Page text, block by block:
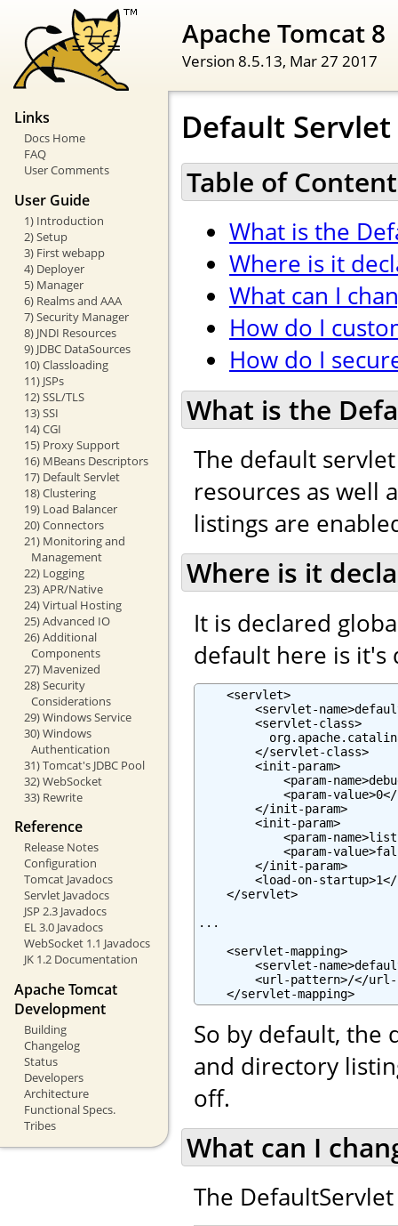
Apache Tomcat 8
Version 8.5.13, Mar 27 2017
Links
Docs Home
FAQ
User Comments
User Guide
1) Introduction
2) Setup
3) First webapp
4) Deployer
5) Manager
6) Realms and AAA
7) Security Manager
8) JNDI Resources
9) JDBC DataSources
10) Classloading
11) JSPs
12) SSL/TLS
13) SSI
14) CGI
15) Proxy Support
16) MBeans Descriptors
17) Default Servlet
18) Clustering
19) Load Balancer
20) Connectors
21) Monitoring and
Management
22) Logging
23) APR/Native
24) Virtual Hosting
25) Advanced IO
26) Additional
Components
27) Mavenized
28) Security
Considerations
29) Windows Service
30) Windows
Authentication
31) Tomcat's JDBC Pool
32) WebSocket
33) Rewrite
Reference
Release Notes
Configuration
Tomcat Javadocs
Servlet Javadocs
JSP 2.3 Javadocs
EL 3.0 Javadocs
WebSocket 1.1 Javadocs
JK 1.2 Documentation
Apache Tomcat
Development
Building
Changelog
Status
Developers
Architecture
Functional Specs.
Tribes
Default
Table of
What is the
Where is it
What can I
How do I
How do I
What is the
The default
resources as well
listings are
Where is it
It is declared
default here is it's
    <servlet>
<servlet-
        <servlet-class>
        </servlet-class>
        <init-param>
<param-
<param-
        </init-param>
        <init-param>
<param-
<param-
        </init-param>
<load-on-
    </servlet>
...
    <servlet-mapping>
<servlet-
<url-pattern>/</
    </servlet-mapping>
So by default, the
and directory
off.
What can I
The